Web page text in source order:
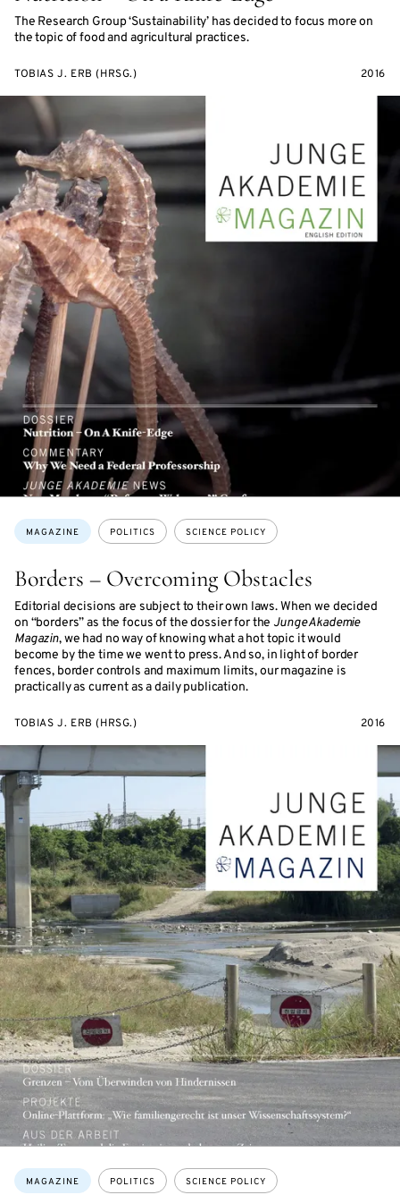
The Research Group ‘Sustainability’ has decided to focus more on
the topic of food and agricultural practices.
TOBIAS J. ERB (HRSG.) 2016
Borders – Overcoming Obstacles
Editorial decisions are subject to their own laws. When we decided
on “borders” as the focus of the dossier for the Junge Akademie
Magazin, we had no way of knowing what a hot topic it would
become by the time we went to press. And so, in light of border
fences, border controls and maximum limits, our magazine is
practically as current as a daily publication.
Topics:
MAGAZINE POLITICS SCIENCE POLICY
TOBIAS J. ERB (HRSG.) 2016
Topics:
MAGAZINE POLITICS SCIENCE POLICY